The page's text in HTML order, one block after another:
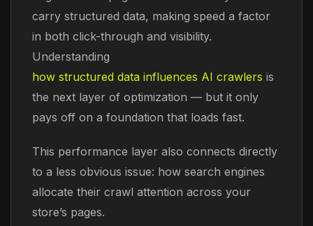
carry structured data, making speed a factor
in both click-through and visibility.
Understanding
how structured data influences AI crawlers is
the next layer of optimization — but it only
pays off on a foundation that loads fast.
This performance layer also connects directly
to a less obvious issue: how search engines
allocate their crawl attention across your
store’s pages.